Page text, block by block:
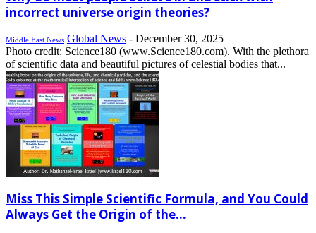
incorrect universe origin theories?
Middle East News Global News - December 30, 2025
Photo credit: Science180 (www.Science180.com). With the plethora
of scientific data and beautiful pictures of celestial bodies that...
Miss This Simple Scientific Formula, and You Could
Always Get the Origin of the...